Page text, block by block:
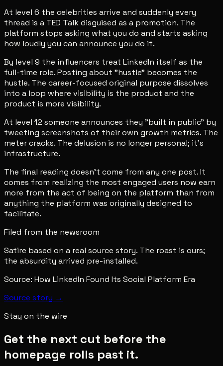
At level 6 the celebrities arrive and suddenly every
thread is a TED Talk disguised as a promotion. The
platform stops asking what you do and starts asking
how loudly you can announce you do it.
By level 9 the influencers treat LinkedIn itself as the
full-time role. Posting about "hustle" becomes the
hustle. The career-focused original purpose dissolves
into a loop where visibility is the product and the
product is more visibility.
At level 12 someone announces they "built in public" by
tweeting screenshots of their own growth metrics. The
meter cracks. The delusion is no longer personal; it's
infrastructure.
The final reading doesn't come from any one post. It
comes from realizing the most engaged users now earn
more from the act of being on the platform than from
anything the platform was originally designed to
facilitate.
Filed from the newsroom
Satire based on a real source story. The roast is ours;
the absurdity arrived pre-installed.
Source: How LinkedIn Found Its Social Platform Era
Source story →
Stay on the wire
Get the next cut before the
homepage rolls past it.